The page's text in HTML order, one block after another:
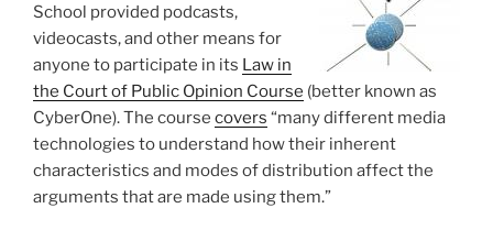
School provided podcasts,
videocasts, and other means for
anyone to participate in its Law in
the Court of Public Opinion Course (better known as
CyberOne). The course covers “many different media
technologies to understand how their inherent
characteristics and modes of distribution affect the
arguments that are made using them.”